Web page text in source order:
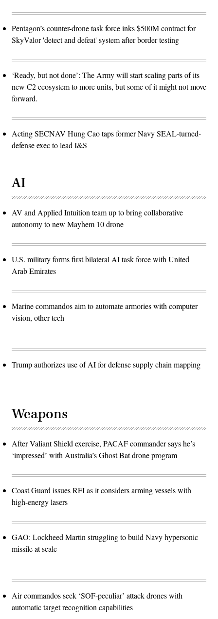
Pentagon’s counter-drone task force inks $500M contract for
SkyValor 'detect and defeat' system after border testing
‘Ready, but not done’: The Army will start scaling parts of its
new C2 ecosystem to more units, but some of it might not move
forward.
Acting SECNAV Hung Cao taps former Navy SEAL-turned-
defense exec to lead I&S
AI
AV and Applied Intuition team up to bring collaborative
autonomy to new Mayhem 10 drone
U.S. military forms first bilateral AI task force with United
Arab Emirates
Marine commandos aim to automate armories with computer
vision, other tech
Trump authorizes use of AI for defense supply chain mapping
Weapons
After Valiant Shield exercise, PACAF commander says he’s
‘impressed’ with Australia’s Ghost Bat drone program
Coast Guard issues RFI as it considers arming vessels with
high-energy lasers
GAO: Lockheed Martin struggling to build Navy hypersonic
missile at scale
Air commandos seek ‘SOF-peculiar’ attack drones with
automatic target recognition capabilities